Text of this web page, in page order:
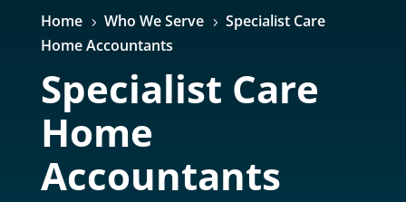
Home 5 Who We Serve 5 Specialist Care
Home Accountants
Specialist Care
Accountants